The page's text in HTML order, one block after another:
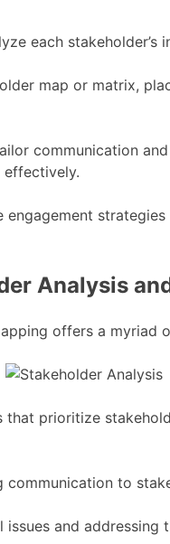
each
map or matrix,
communication
effectively.
engagement
Analysis
offers a myriad
that prioritize
communication to
and